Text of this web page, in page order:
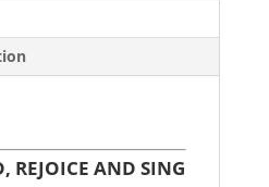
REJOICE AND SING